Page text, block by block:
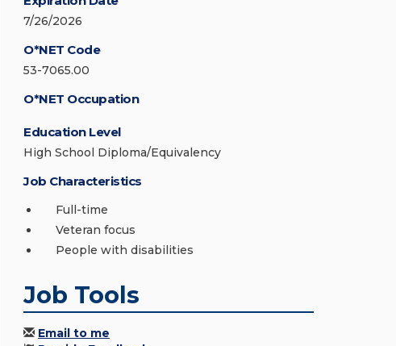
7/26/2026
O*NET Code
53-7065.00
O*NET Occupation
Education Level
High School Diploma/Equivalency
Job Characteristics
Full-time
Veteran focus
People with disabilities
Job Tools
Email to me